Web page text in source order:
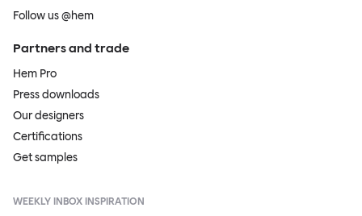
Follow us @hem
Partners and trade
Hem Pro
Press downloads
Our designers
Certifications
Get samples
WEEKLY INBOX INSPIRATION